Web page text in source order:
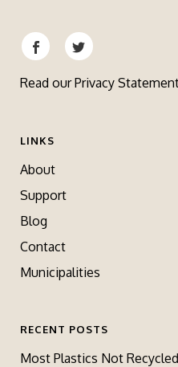
Read ourPrivacy
LINKS
About
Support
Blog
Contact
Municipalities
RECENT POSTS
Most Plastics Not